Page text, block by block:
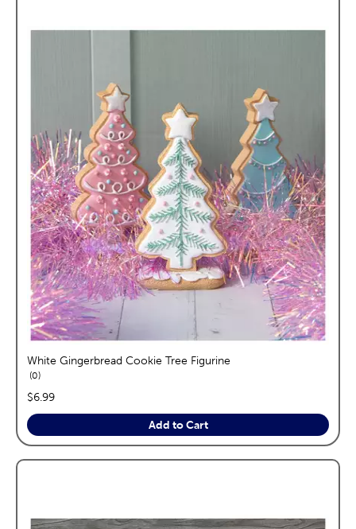
White Gingerbread Cookie Tree Figurine
0reviews
price:
$6.99
Add to Cart